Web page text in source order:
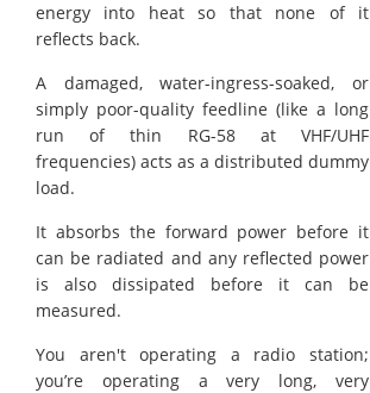
energy into heat so that none of it
reflects back.
A damaged, water-ingress-soaked, or
simply poor-quality feedline (like a long
run of thin RG-58 at VHF/UHF
frequencies) acts as a distributed dummy
load.
It absorbs the forward power before it
can be radiated and any reflected power
is also dissipated before it can be
measured.
You aren't operating a radio station;
you’re operating a very long, very